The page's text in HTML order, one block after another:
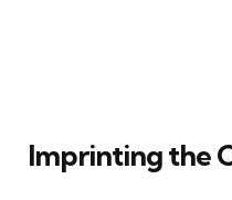
Imprinting the